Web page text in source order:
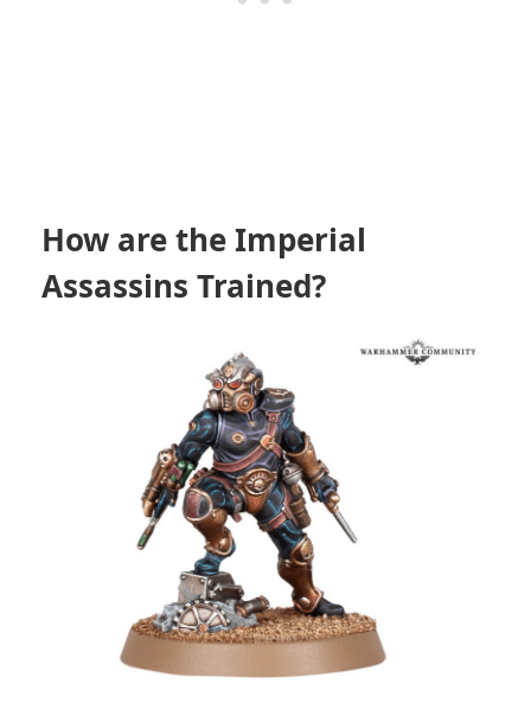
How are the Imperial
Assassins Trained?